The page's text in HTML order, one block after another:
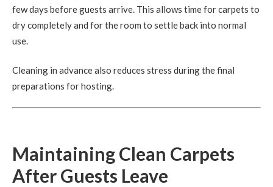
few days before guests arrive. This allows time for carpets to
dry completely and for the room to settle back into normal
use.
Cleaning in advance also reduces stress during the final
preparations for hosting.
Maintaining Clean Carpets
After Guests Leave